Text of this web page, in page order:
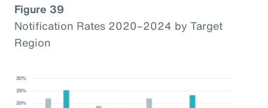
Figure 39
Notification Rates 2020–2024 by Target
Region